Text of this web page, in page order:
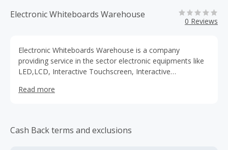
Electronic Whiteboards Warehouse
0 Reviews
Electronic Whiteboards Warehouse is a company
providing service in the sector electronic equipments like
LED,LCD, Interactive Touchscreen, Interactive
dedicated service, best price guarantee and fast delivery.
Read more
Cash Back terms and exclusions